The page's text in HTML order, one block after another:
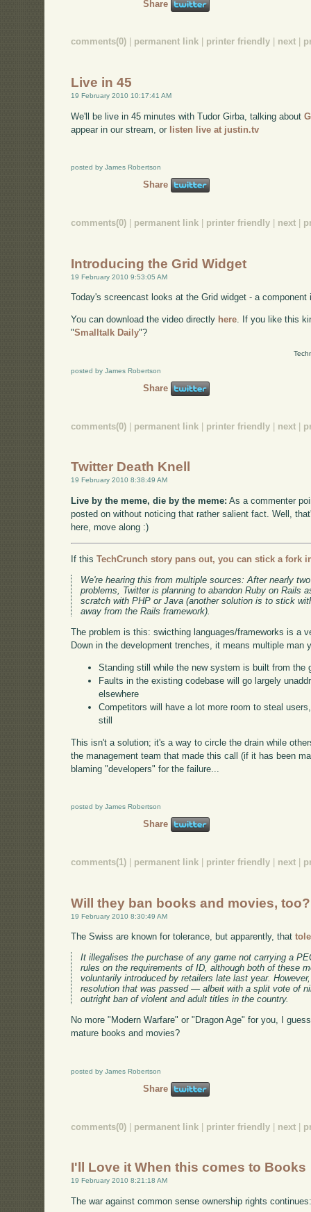
Share
comments(0) permanent link printer friendly next
Live in 45
19 February 2010 10:17:41 AM
We'll be live in 45 minutes with Tudor Girba, talking about
appear in our stream, or listen live at justin.tv
posted by James Robertson
Share
comments(0) permanent link printer friendly next
Introducing the Grid Widget
19 February 2010 9:53:05 AM
Today's screencast looks at the Grid widget - a
You can download the video directly here. If you like this
"Smalltalk Daily"?
posted by James Robertson
Share
comments(0) | permanent link | printer friendly | next |
Twitter Death Knell
19 February 2010 8:38:49 AM
Live by the meme, die by the meme: As a commenter
posted on without noticing that rather salient fact. Well,
here, move along :)
If thisTechCrunch story pans out, you can stick a fork
We're hearing this from multiple sources: After nearly
problems, Twitter is planning to abandon Ruby on Rails
scratch with PHP or Java (another solution is to stick
away from the Rails framework).
The problem is this: swicthing languages/frameworks is a
Down in the development trenches, it means multiple man
Standing still while the new system is built from the
Faults in the existing codebase will go largely
elsewhere
Competitors will have a lot more room to steal
still
This isn't a solution; it's a way to circle the drain while
the management team that made this call (if it has been
blaming "developers" for the failure...
posted by James Robertson
Share
comments(1) permanent link printer friendly next
Will they ban books and movies, too?
19 February 2010 8:30:49 AM
The Swiss are known for tolerance, but apparently, that
It illegalises the purchase of any game not carrying a
rules on the requirements of ID, although both of these
voluntarily introduced by retailers late last year.
resolution that was passed — albeit with a split vote of
outright ban of violent and adult titles in the country.
No more "Modern Warfare" or "Dragon Age" for you, I
mature books and movies?
posted by James Robertson
Share
comments(0) | permanent link | printer friendly | next |
I'll Love it When this comes to Books
19 February 2010 8:21:18 AM
The war against common sense ownership rights